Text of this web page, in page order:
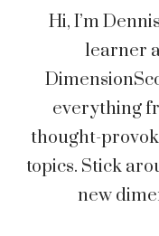
Hi, I’m
learner
everything
thought-
topics. Stick
new